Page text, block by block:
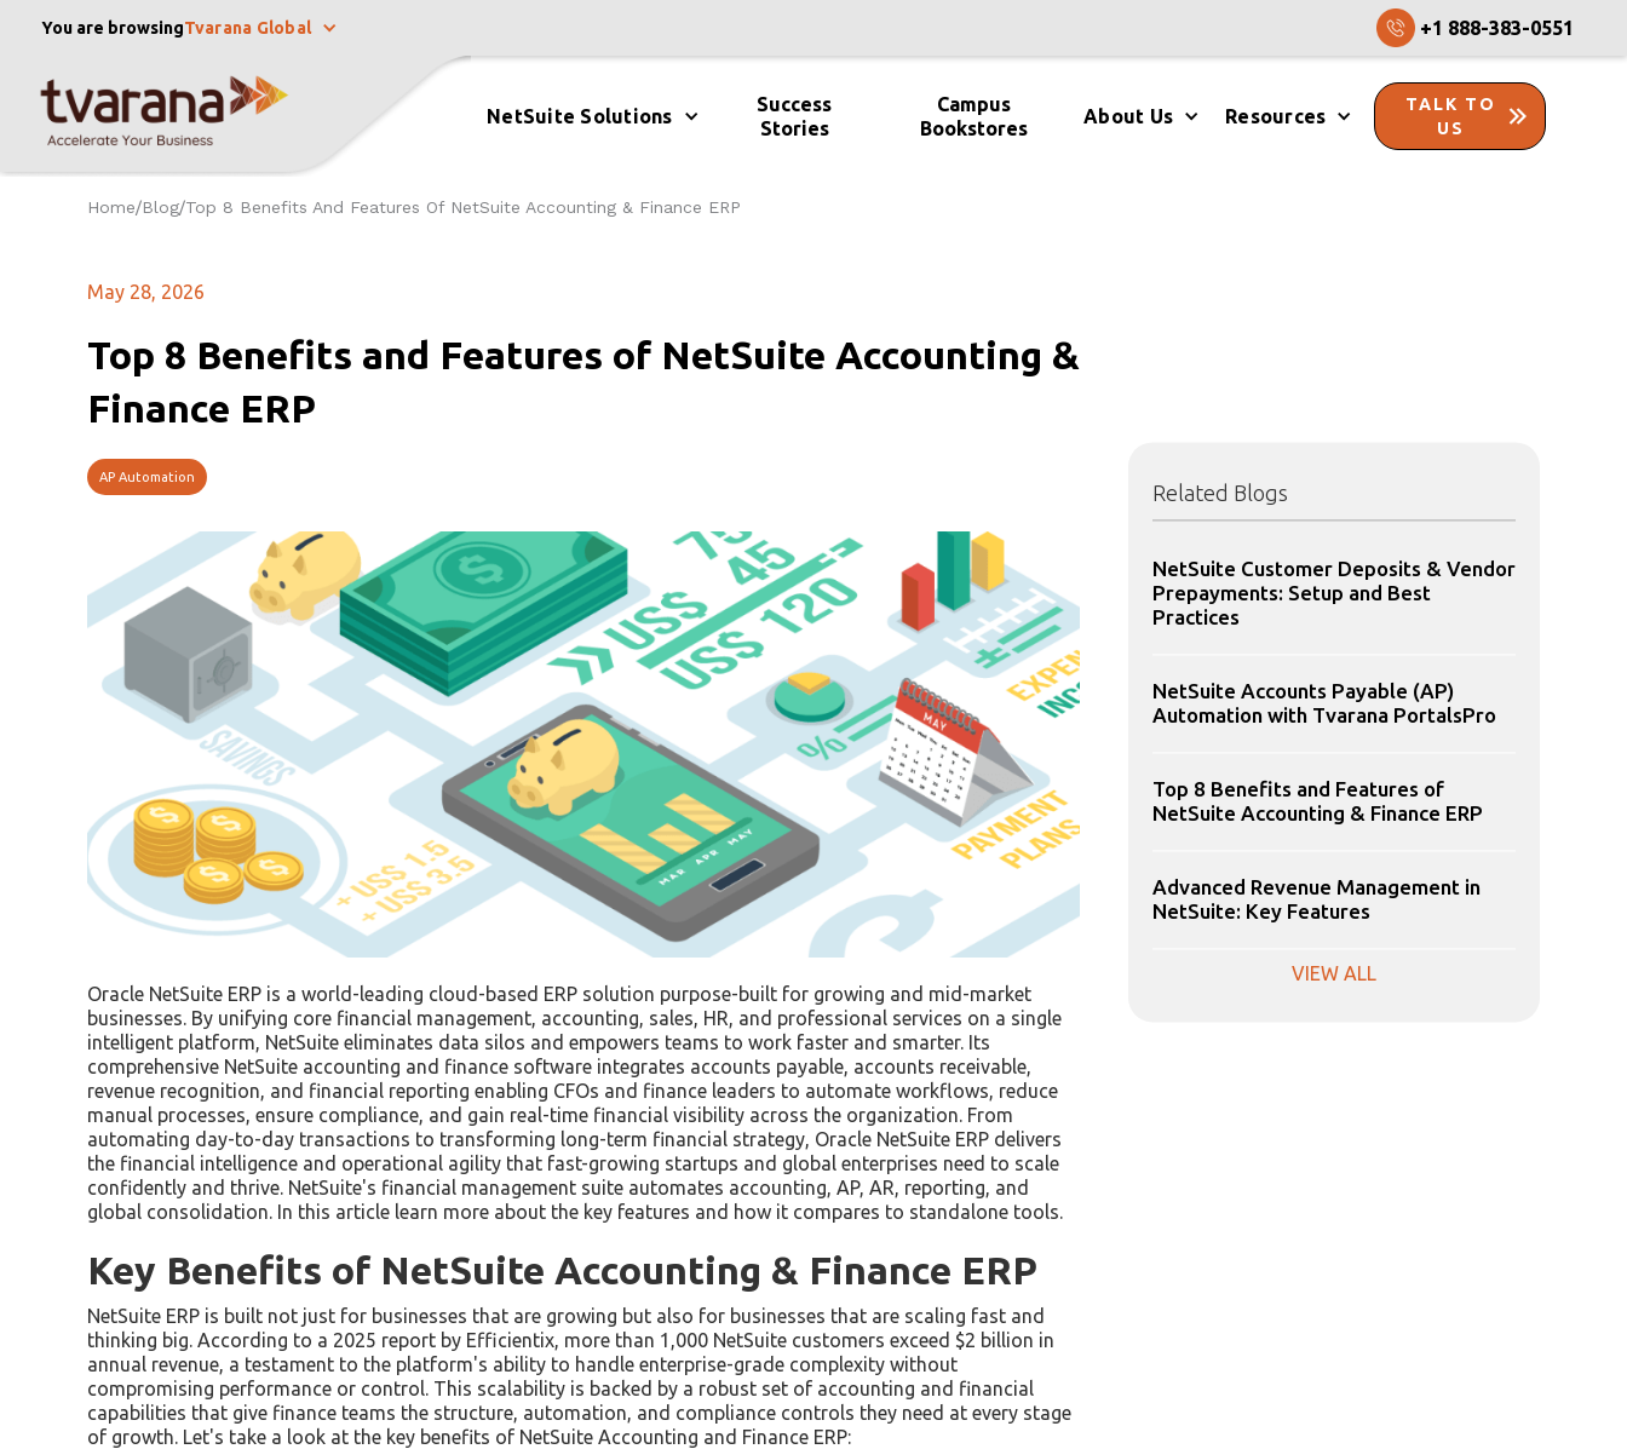
You are browsingTvarana Global +1 888-383-0551
NetSuite Solutions
Success
Stories
Campus
Bookstores
About Us Resources
TALK TO
US
Home/Blog/Top 8 Benefits And Features Of NetSuite Accounting & Finance ERP
May 28, 2026
Top 8 Benefits and Features of NetSuite Accounting &
Finance ERP
AP Automation
Oracle NetSuite ERP is a world-leading cloud-based ERP solution purpose-built for growing and mid-market
businesses. By unifying core financial management, accounting, sales, HR, and professional services on a single
intelligent platform, NetSuite eliminates data silos and empowers teams to work faster and smarter. Its
comprehensive NetSuite accounting and finance software integrates accounts payable, accounts receivable,
revenue recognition, and financial reporting enabling CFOs and finance leaders to automate workflows, reduce
manual processes, ensure compliance, and gain real-time financial visibility across the organization. From
automating day-to-day transactions to transforming long-term financial strategy, Oracle NetSuite ERP delivers
the financial intelligence and operational agility that fast-growing startups and global enterprises need to scale
confidently and thrive. NetSuite's financial management suite automates accounting, AP, AR, reporting, and
global consolidation. In this article learn more about the key features and how it compares to standalone tools.
Key Benefits of NetSuite Accounting & Finance ERP
NetSuite ERP is built not just for businesses that are growing but also for businesses that are scaling fast and
thinking big. According to a 2025 report by Efficientix, more than 1,000 NetSuite customers exceed $2 billion in
annual revenue, a testament to the platform's ability to handle enterprise-grade complexity without
compromising performance or control. This scalability is backed by a robust set of accounting and financial
capabilities that give finance teams the structure, automation, and compliance controls they need at every stage
of growth. Let's take a look at the key benefits of NetSuite Accounting and Finance ERP:
Related Blogs
NetSuite Customer Deposits & Vendor
Prepayments: Setup and Best
Practices
NetSuite Accounts Payable (AP)
Automation with Tvarana PortalsPro
Top 8 Benefits and Features of
NetSuite Accounting & Finance ERP
Advanced Revenue Management in
NetSuite: Key Features
VIEW ALL